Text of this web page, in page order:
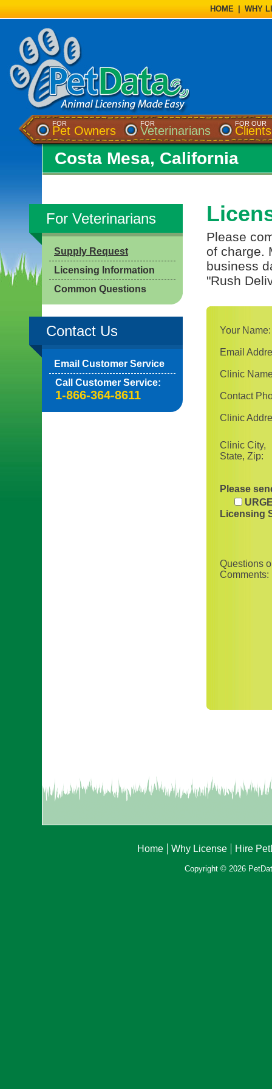
HOME WHY
FOR
Pet Owners
FOR
Veterinarians
FOR OUR
Clients
Costa Mesa, California
For Veterinarians
Supply Request
Licensing Information
Common Questions
Contact Us
Email Customer Service
Call Customer Service:
1-866-364-8611
Please
of charge.
business
"Rush
Your Name:
Email
Clinic
Contact
Clinic
Clinic City,
State, Zip:
Please
Licensing
Questions
Comments:
Home Why License Hire
Copyright © 2026